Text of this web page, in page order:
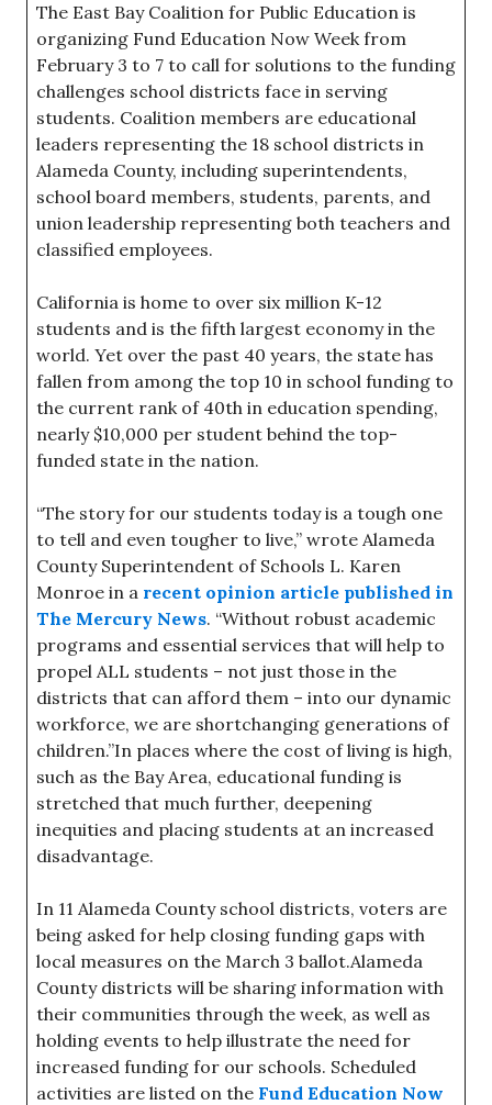
The East Bay Coalition for Public Education is
organizing Fund Education Now Week from
February 3 to 7 to call for solutions to the funding
challenges school districts face in serving
students. Coalition members are educational
leaders representing the 18 school districts in
Alameda County, including superintendents,
school board members, students, parents, and
union leadership representing both teachers and
classified employees.
California is home to over six million K-12
students and is the fifth largest economy in the
world. Yet over the past 40 years, the state has
fallen from among the top 10 in school funding to
the current rank of 40th in education spending,
nearly $10,000 per student behind the top-
funded state in the nation.
“The story for our students today is a tough one
to tell and even tougher to live,” wrote Alameda
County Superintendent of Schools L. Karen
Monroe in a recent opinion article published in
The Mercury News. “Without robust academic
programs and essential services that will help to
propel ALL students – not just those in the
districts that can afford them – into our dynamic
workforce, we are shortchanging generations of
children.”In places where the cost of living is high,
such as the Bay Area, educational funding is
stretched that much further, deepening
inequities and placing students at an increased
disadvantage.
In 11 Alameda County school districts, voters are
being asked for help closing funding gaps with
local measures on the March 3 ballot.Alameda
County districts will be sharing information with
their communities through the week, as well as
holding events to help illustrate the need for
increased funding for our schools. Scheduled
activities are listed on the Fund Education Now